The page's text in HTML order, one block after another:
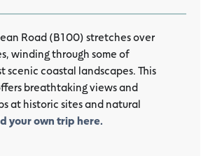
Road (B100) stretches over
winding through some of
scenic coastal landscapes. This
breathtaking views and
at historic sites and natural
your own trip here.